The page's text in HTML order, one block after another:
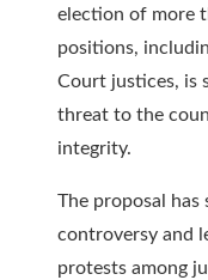
election of more
positions,
Court justices, is
threat to the
integrity.
The proposal has
controversy and
protests among